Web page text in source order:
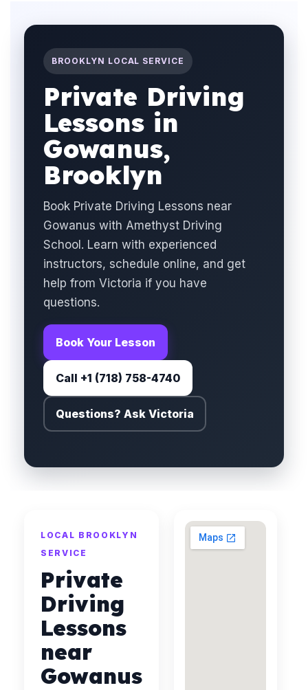
BROOKLYN LOCAL SERVICE
Private Driving
Lessons in
Gowanus,
Brooklyn
Book Private Driving Lessons near
Gowanus with Amethyst Driving
School. Learn with experienced
instructors, schedule online, and get
help from Victoria if you have
questions.
Book Your Lesson
Call +1 (718) 758-4740
Questions? Ask Victoria
LOCAL BROOKLYN
SERVICE
Private
Driving
Lessons
near
Gowanus